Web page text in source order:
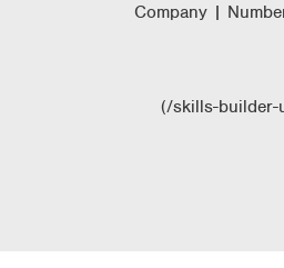
Company |
(/skills-builder-